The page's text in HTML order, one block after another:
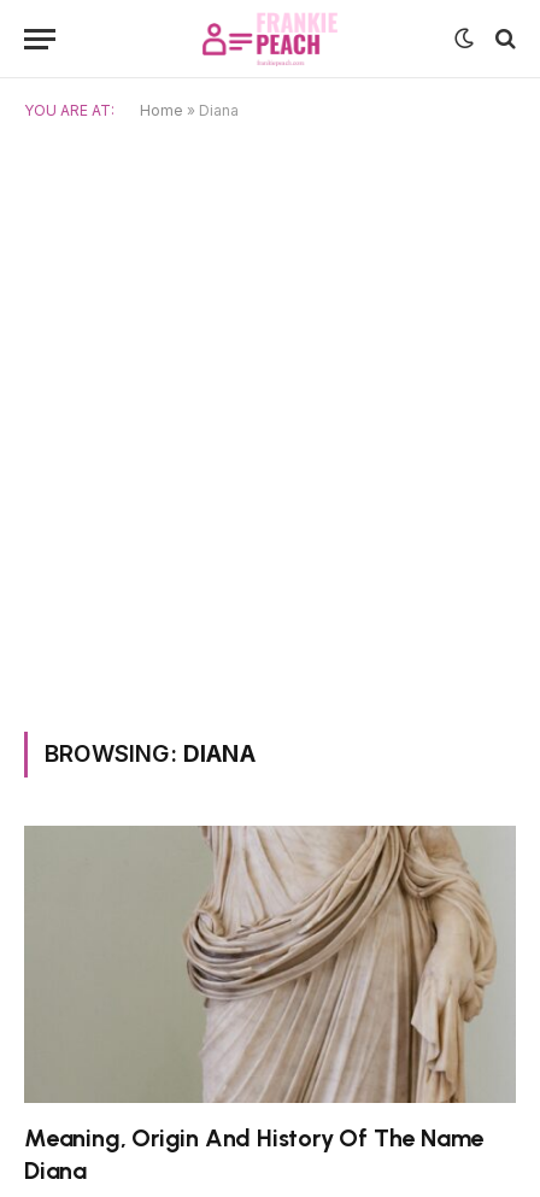
YOU ARE AT: Home » Diana
BROWSING: DIANA
Meaning, Origin And History Of The Name
Diana